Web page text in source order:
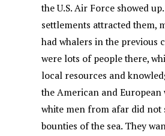
the U.S. Air Force showed
settlements attracted them,
had whalers in the previous
were lots of people there,
local resources and
the American and European
white men from afar did not
bounties of the sea. They